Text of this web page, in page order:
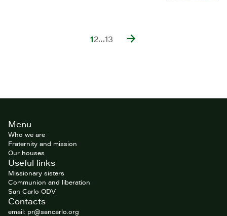
12…13
Site
footerMenu
Who we are
Fraternity and mission
Our houses
Useful links
Missionary sisters
Communion and liberation
San Carlo ODV
Contacts
email: pr@sancarlo.org